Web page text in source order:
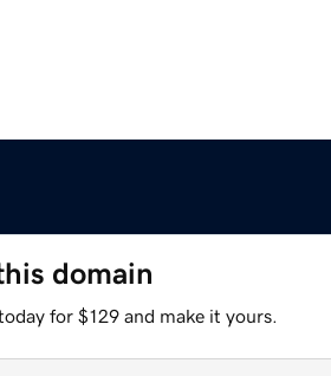
domain
for $129 and make it yours.